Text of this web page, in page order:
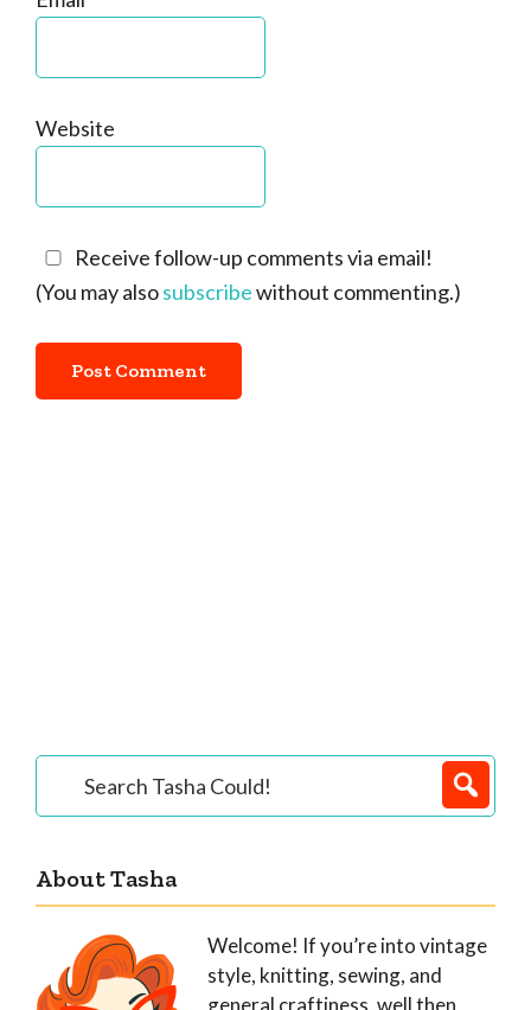
Website
Receive follow-up comments via email!
(You may alsosubscribewithout commenting.)
Primary
Sidebar
Tasha
About Tasha
Welcome! If you’re into vintage
style, knitting, sewing, and
general craftiness, well then